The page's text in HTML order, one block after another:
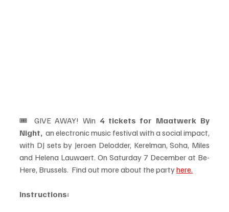
🎟️ GIVE AWAY! Win 4 tickets for Maatwerk By
Night, an electronic music festival with a social impact,
with DJ sets by Jeroen Delodder, Kerelman, Soha, Miles
and Helena Lauwaert. On Saturday 7 December at Be-
Here, Brussels.  Find out more about the party here.
Instructions: